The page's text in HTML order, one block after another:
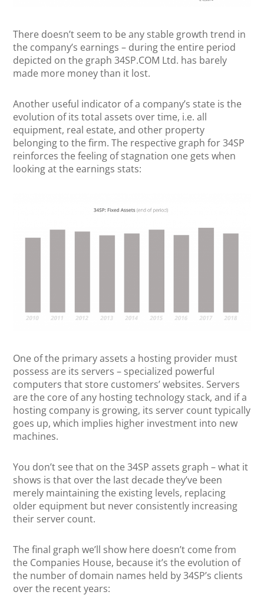
There doesn’t seem to be any stable growth trend in
the company’s earnings – during the entire period
depicted on the graph 34SP.COM Ltd. has barely
made more money than it lost.
Another useful indicator of a company’s state is the
evolution of its total assets over time, i.e. all
equipment, real estate, and other property
belonging to the firm. The respective graph for 34SP
reinforces the feeling of stagnation one gets when
looking at the earnings stats:
One of the primary assets a hosting provider must
possess are its servers – specialized powerful
computers that store customers’ websites. Servers
are the core of any hosting technology stack, and if a
hosting company is growing, its server count typically
goes up, which implies higher investment into new
machines.
You don’t see that on the 34SP assets graph – what it
shows is that over the last decade they’ve been
merely maintaining the existing levels, replacing
older equipment but never consistently increasing
their server count.
The final graph we’ll show here doesn’t come from
the Companies House, because it’s the evolution of
the number of domain names held by 34SP’s clients
over the recent years: